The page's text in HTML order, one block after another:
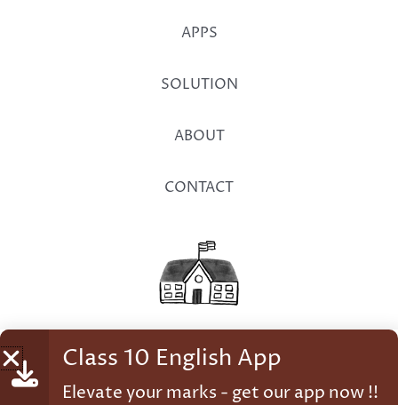
APPS
SOLUTION
ABOUT
CONTACT
© 2026 Student Factory
Class 10 English App
Elevate your marks - get our app now !!